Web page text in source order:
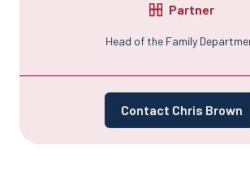
Partner
Head of the Family
Contact Chris Brown